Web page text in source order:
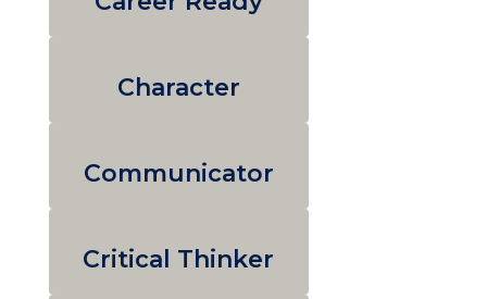
Character
Communicator
Critical Thinker